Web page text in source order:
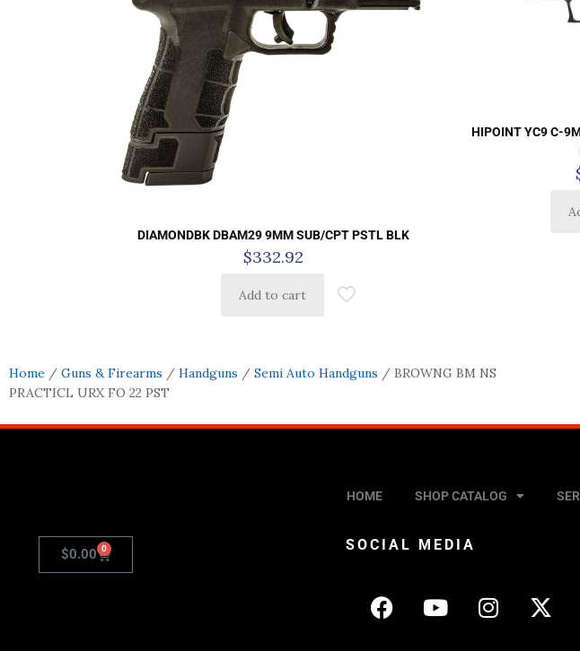
DIAMONDBK DBAM29 9MM SUB/CPT PSTL BLK
$332.92
Add to cart
HIPOINT YC9 C-
Home / Guns & Firearms / Handguns / Semi Auto Handguns / BROWNG BM NS
PRACTICL URX FO 22 PST
HOME SHOP CATALOG
$0.00 0 SOCIAL MEDIA